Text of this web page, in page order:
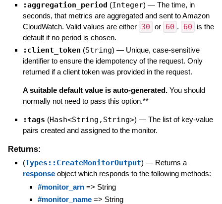
:aggregation_period (Integer) — The time, in
seconds, that metrics are aggregated and sent to Amazon
CloudWatch. Valid values are either 30 or 60 . 60
is the
default if no period is chosen.
:client_token (String) — Unique, case-sensitive
identifier to ensure the idempotency of the request. Only
returned if a client token was provided in the request.
A suitable default value is auto-generated.You should
normally not need to pass this option.**
:tags (Hash<String,String>) — The list of key-value
pairs created and assigned to the monitor.
Returns:
(Types::CreateMonitorOutput) — Returns a
responseobject which responds to the following methods:
#monitor_arn=> String
#monitor_name=> String